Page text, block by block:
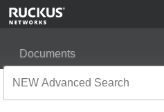
Documents